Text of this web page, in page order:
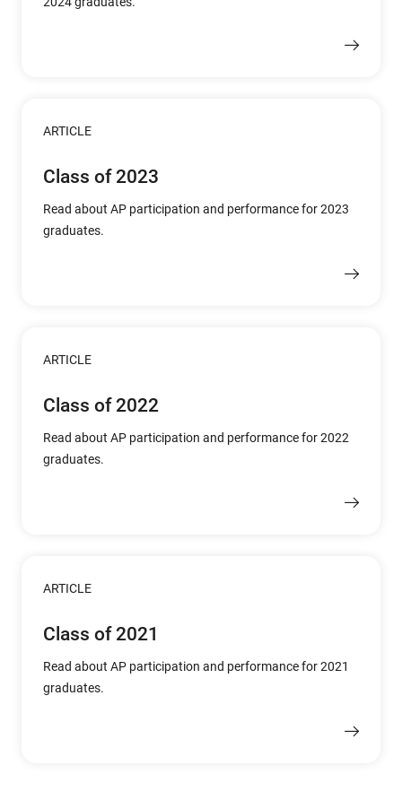
ARTICLE
Class of 2023
Read about AP participation and performance for 2023
graduates.
ARTICLE
Class of 2022
Read about AP participation and performance for 2022
graduates.
ARTICLE
Class of 2021
Read about AP participation and performance for 2021
graduates.